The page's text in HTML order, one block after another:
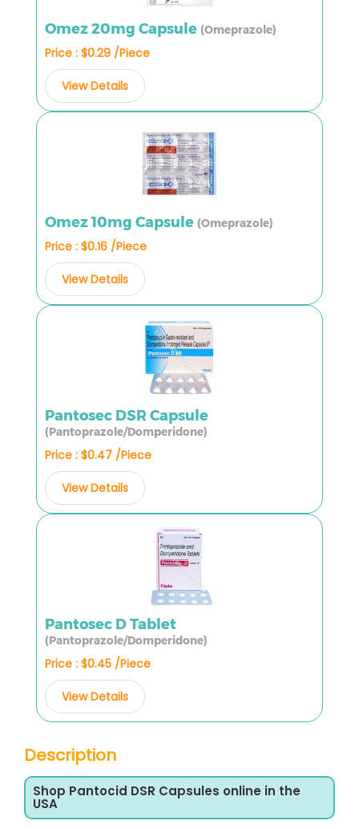
Omez 20mg Capsule (Omeprazole)
Price : $0.29 /Piece
View Details
Omez 10mg Capsule (Omeprazole)
Price : $0.16 /Piece
View Details
Pantosec DSR Capsule
(Pantoprazole/Domperidone)
Price : $0.47 /Piece
View Details
Pantosec D Tablet
(Pantoprazole/Domperidone)
Price : $0.45 /Piece
View Details
Description
Shop Pantocid DSR Capsules online in the
USA